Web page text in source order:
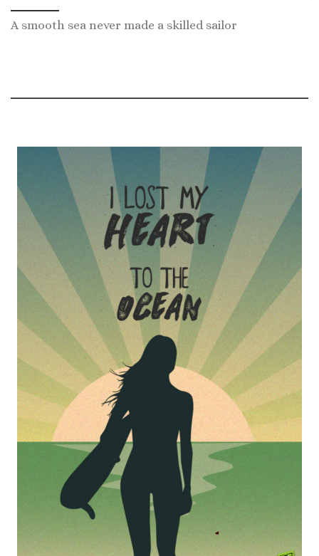
A smooth sea never made a skilled sailor